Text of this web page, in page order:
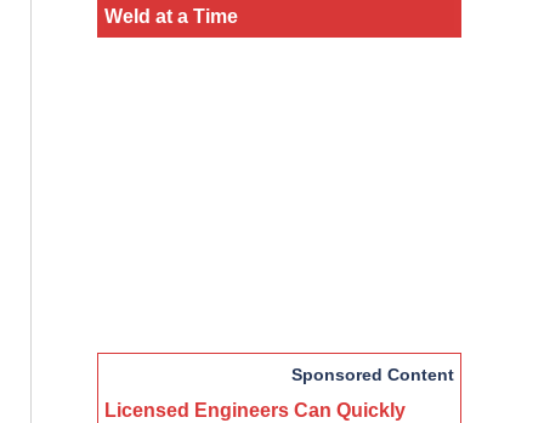
Weld at a Time
Sponsored Content
Licensed Engineers Can Quickly